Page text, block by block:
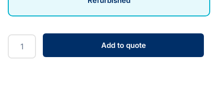
Add to quote